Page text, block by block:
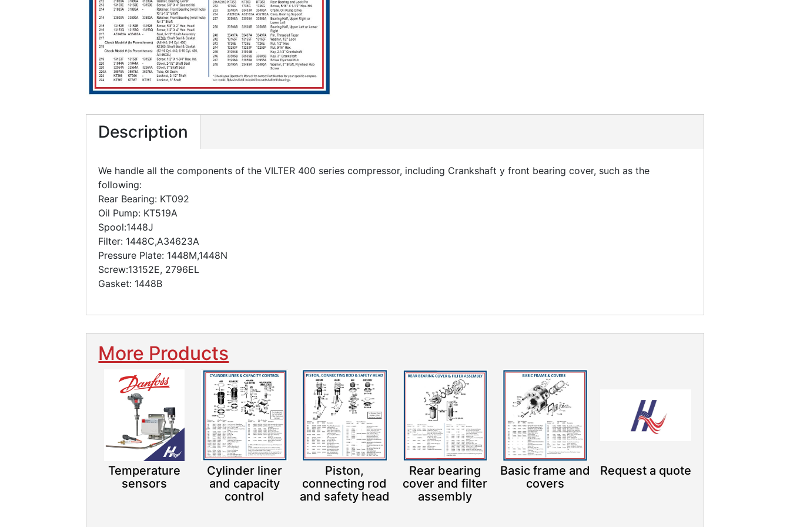
Description
We handle all the components of the VILTER 400 series compressor, including Crankshaft y front bearing cover, such as the
following:
Rear Bearing: KT092
Oil Pump: KT519A
Spool:1448J
Filter: 1448C,A34623A
Pressure Plate: 1448M,1448N
Screw:13152E, 2796EL
Gasket: 1448B
More Products
Temperature
sensors
Cylinder liner
and capacity
control
Piston,
connecting rod
and safety head
Rear bearing
cover and filter
assembly
Basic frame and
covers
Request a quote